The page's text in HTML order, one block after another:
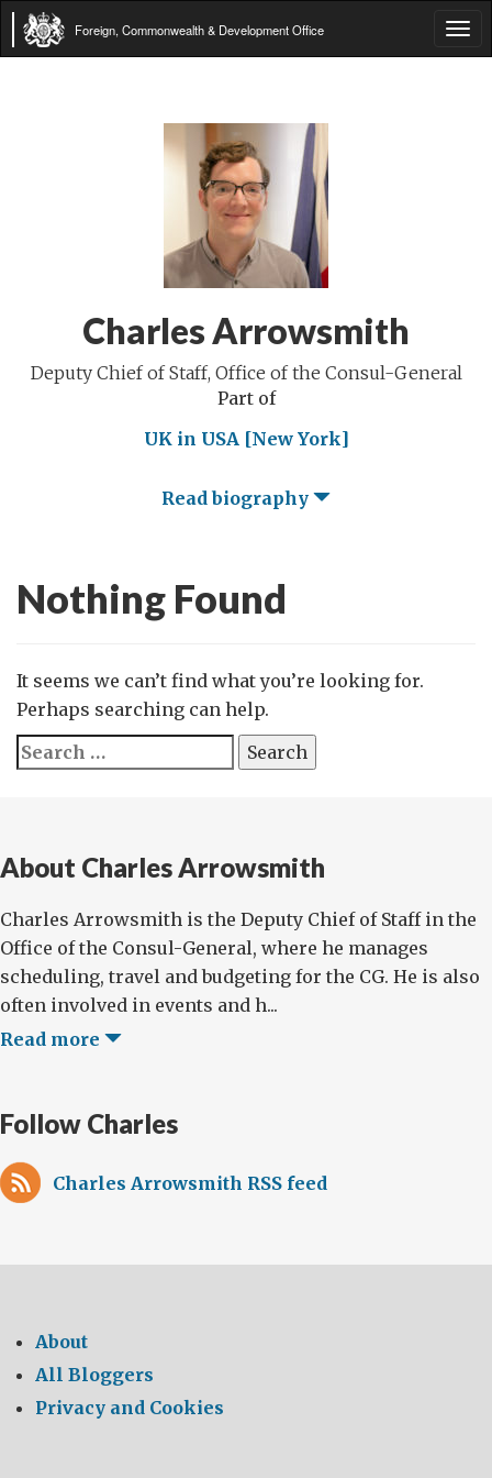
Foreign, Commonwealth & Development Office
Charles Arrowsmith
Deputy Chief of Staff, Office of the Consul-General
Part of
UK in USA [New York]
Read biography
Nothing Found
It seems we can’t find what you’re looking for.
Perhaps searching can help.
Search
for:
About Charles Arrowsmith
Charles Arrowsmith is the Deputy Chief of Staff in the
Office of the Consul-General, where he manages
scheduling, travel and budgeting for the CG. He is also
often involved in events and h...
Read more
Follow Charles
Charles Arrowsmith RSS feed
About
All Bloggers
Privacy and Cookies